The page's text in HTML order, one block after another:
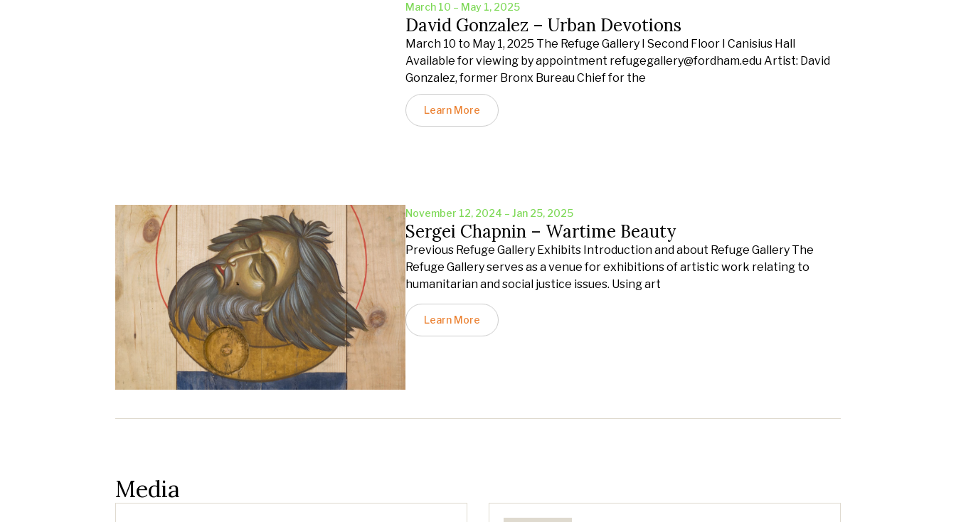
March 10 – May 1, 2025
David Gonzalez – Urban Devotions
March 10 to May 1, 2025 The Refuge Gallery I Second Floor I Canisius Hall
Available for viewing by appointment refugegallery@fordham.edu Artist: David
Gonzalez, former Bronx Bureau Chief for the
Learn More
November 12, 2024 – Jan 25, 2025
Sergei Chapnin – Wartime Beauty
Previous Refuge Gallery Exhibits Introduction and about Refuge Gallery The
Refuge Gallery serves as a venue for exhibitions of artistic work relating to
humanitarian and social justice issues. Using art
Learn More
Media